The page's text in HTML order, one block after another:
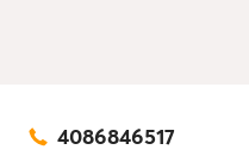
4086846517